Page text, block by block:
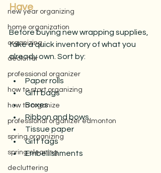
new year organizing
home organization
organizing
declutter
professional organizer
how to start organizing
how to organize
professional organizer edmonton
spring organizing
spring cleaning
decluttering
Have
Before buying new wrapping supplies,
take a quick inventory of what you
already own. Sort by:
Paper rolls
Gift bags
Boxes
Ribbon and bows
Tissue paper
Gift tags
Embellishments